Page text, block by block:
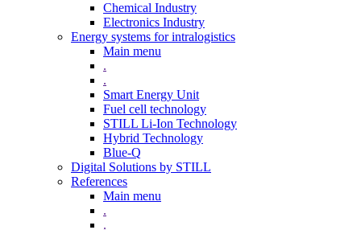
Chemical Industry
Electronics Industry
Energy systems for intralogistics
Main menu
.
.
Smart Energy Unit
Fuel cell technology
STILL Li-Ion Technology
Hybrid Technology
Blue-Q
Digital Solutions by STILL
References
Main menu
.
.